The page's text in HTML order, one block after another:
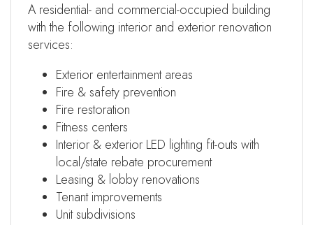
A residential- and commercial-occupied building
with the following interior and exterior renovation
services:
Exterior entertainment areas
Fire & safety prevention
Fire restoration
Fitness centers
Interior & exterior LED lighting fit-outs with
local/state rebate procurement
Leasing & lobby renovations
Tenant improvements
Unit subdivisions